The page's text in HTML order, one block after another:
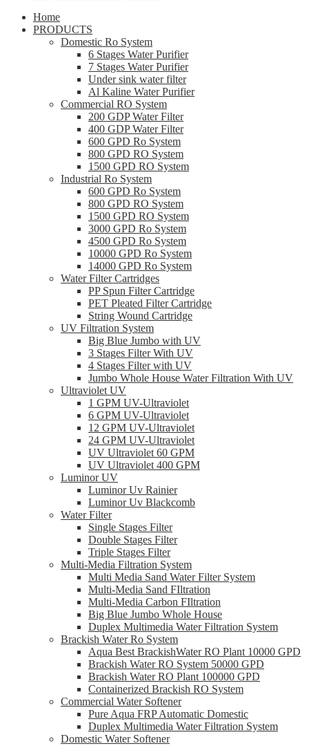
Home
PRODUCTS
Domestic Ro System
6 Stages Water Purifier
7 Stages Water Purifier
Under sink water filter
Al Kaline Water Purifier
Commercial RO System
200 GDP Water Filter
400 GDP Water Filter
600 GPD Ro System
800 GPD RO System
1500 GPD RO System
Industrial Ro System
600 GPD Ro System
800 GPD RO System
1500 GPD RO System
3000 GPD Ro System
4500 GPD Ro System
10000 GPD Ro System
14000 GPD Ro System
Water Filter Cartridges
PP Spun Filter Cartridge
PET Pleated Filter Cartridge
String Wound Cartridge
UV Filtration System
Big Blue Jumbo with UV
3 Stages Filter With UV
4 Stages Filter with UV
Jumbo Whole House Water Filtration With UV
Ultraviolet UV
1 GPM UV-Ultraviolet
6 GPM UV-Ultraviolet
12 GPM UV-Ultraviolet
24 GPM UV-Ultraviolet
UV Ultraviolet 60 GPM
UV Ultraviolet 400 GPM
Luminor UV
Luminor Uv Rainier
Luminor Uv Blackcomb
Water Filter
Single Stages Filter
Double Stages Filter
Triple Stages Filter
Multi-Media Filtration System
Multi Media Sand Water Filter System
Multi-Media Sand FIltration
Multi-Media Carbon FIltration
Big Blue Jumbo Whole House
Duplex Multimedia Water Filtration System
Brackish Water Ro System
Aqua Best BrackishWater RO Plant 10000 GPD
Brackish Water RO System 50000 GPD
Brackish Water RO Plant 100000 GPD
Containerized Brackish RO System
Commercial Water Softener
Pure Aqua FRP Automatic Domestic
Duplex Multimedia Water Filtration System
Domestic Water Softener